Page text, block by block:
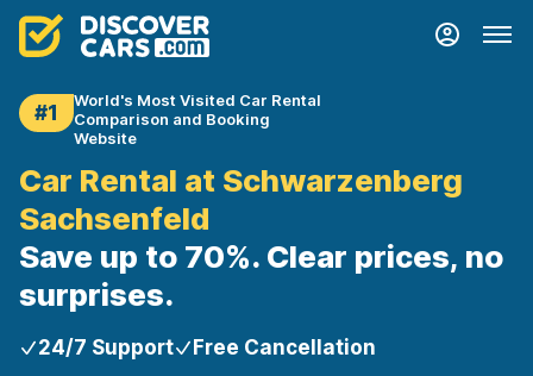
#1
World's Most Visited Car Rental
Comparison and Booking
Website
Car Rental at Schwarzenberg
Sachsenfeld
Save up to 70%. Clear prices, no
surprises.
24/7 Support Free Cancellation